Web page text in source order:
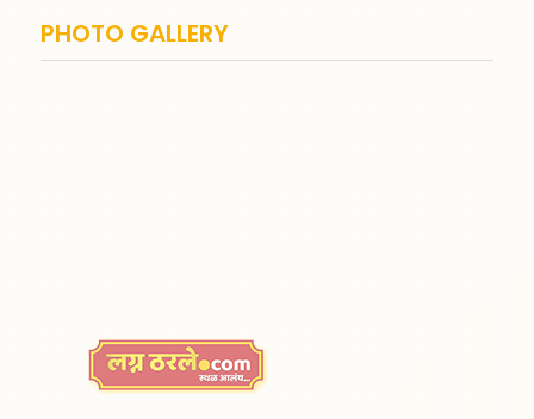
PHOTO GALLERY